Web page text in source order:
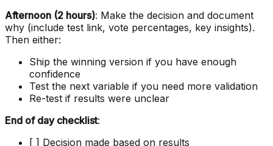
Afternoon (2 hours): Make the decision and document
why (include test link, vote percentages, key insights).
Then either:
Ship the winning version if you have enough
confidence
Test the next variable if you need more validation
Re-test if results were unclear
End of day checklist:
[ ] Decision made based on results